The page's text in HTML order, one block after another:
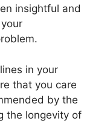
insightful and
in your
that you care
by the
the longevity of